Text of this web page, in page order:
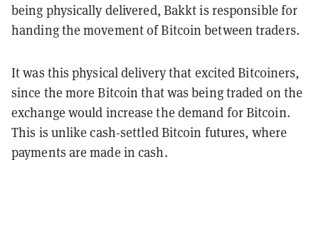
being physically delivered, Bakkt is responsible for
handing the movement of Bitcoin between traders.
It was this physical delivery that excited Bitcoiners,
since the more Bitcoin that was being traded on the
exchange would increase the demand for Bitcoin.
This is unlike cash-settled Bitcoin futures, where
payments are made in cash.